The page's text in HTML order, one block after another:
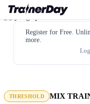
Register for Free.
more.
THRESHOLD MIX